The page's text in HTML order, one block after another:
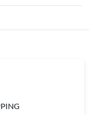
2026 at 7:03 PM.
2026 at 12:45 PM.